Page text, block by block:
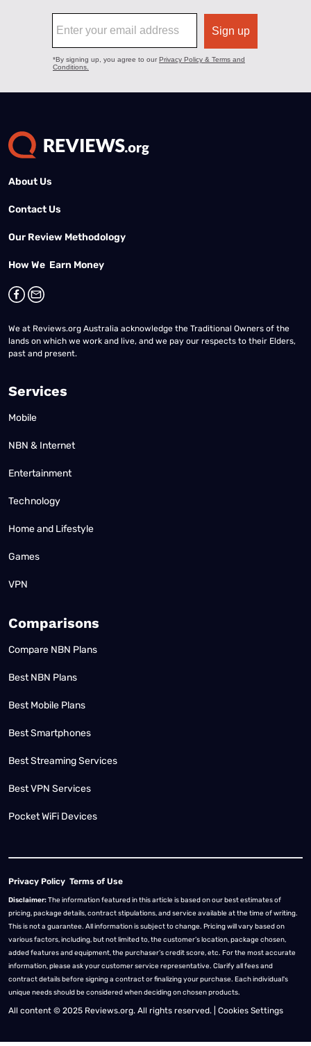
About Us
Contact Us
Our Review Methodology
How We Earn Money
We at Reviews.org Australia acknowledge the Traditional Owners of the
lands on which we work and live, and we pay our respects to their Elders,
past and present.
Services
Mobile
NBN & Internet
Entertainment
Technology
Home and Lifestyle
Games
VPN
Comparisons
Compare NBN Plans
Best NBN Plans
Best Mobile Plans
Best Smartphones
Best Streaming Services
Best VPN Services
Pocket WiFi Devices
Privacy Policy Terms of Use
Disclaimer:The information featured in this article is based on our best estimates of
pricing, package details, contract stipulations, and service available at the time of writing.
This is not a guarantee. All information is subject to change. Pricing will vary based on
various factors, including, but not limited to, the customer’s location, package chosen,
added features and equipment, the purchaser’s credit score, etc. For the most accurate
information, please ask your customer service representative. Clarify all fees and
contract details before signing a contract or finalizing your purchase. Each individual's
unique needs should be considered when deciding on chosen products.
All content © 2025 Reviews.org. All rights reserved. | Cookies Settings